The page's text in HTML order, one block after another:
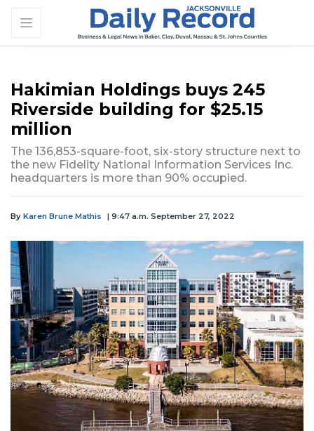
Hakimian Holdings buys 245
Riverside building for $25.15
million
The 136,853-square-foot, six-story structure next to
the new Fidelity National Information Services Inc.
headquarters is more than 90% occupied.
By Karen Brune Mathis | 9:47 a.m. September 27, 2022